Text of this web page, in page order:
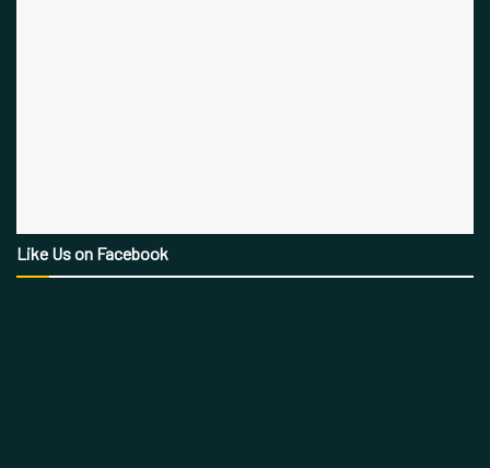
Like Us on Facebook